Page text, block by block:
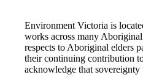
Environment Victoria is
works across many
respects to Aboriginal elders
their continuing contribution
acknowledge that sovereignty